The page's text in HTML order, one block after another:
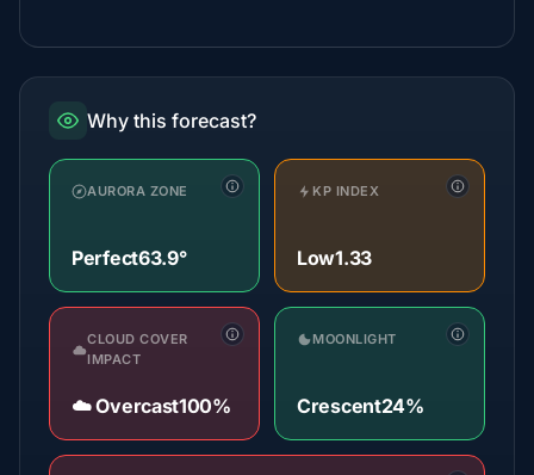
Why this forecast?
AURORA ZONE
Perfect63.9°
KP INDEX
Low1.33
CLOUD COVER
IMPACT
☁️ Overcast100%
MOONLIGHT
Crescent24%